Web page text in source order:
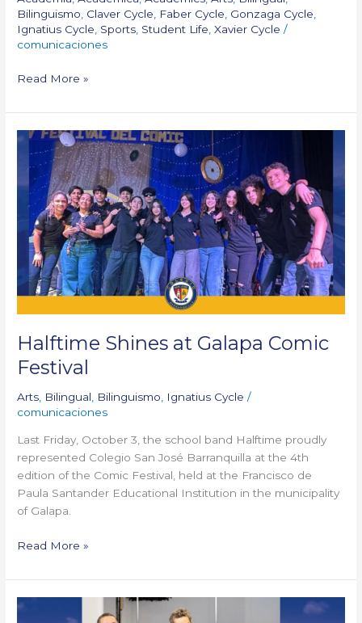
Bilinguismo, Claver Cycle, Faber Cycle, Gonzaga Cycle,
Ignatius Cycle, Sports, Student Life,Xavier Cycle /
comunicaciones
Read More »
Halftime Shines at Galapa Comic
Festival
Arts Bilingual Bilinguismo Ignatius Cycle /
comunicaciones
Last Friday, October 3, the school band Halftime proudly
represented Colegio San José Barranquilla at the 4th
edition of the Comic Festival, held at the Francisco de
Paula Santander Educational Institution in the municipality
of Galapa.
Halftime
Shines
Galapa
Comic
Festival
Read More »
Our